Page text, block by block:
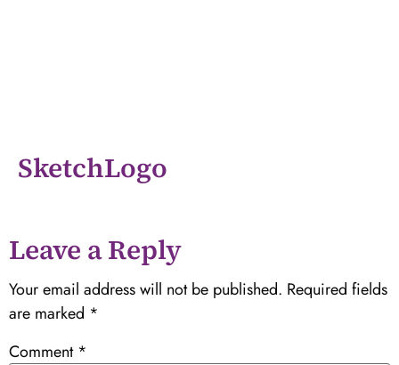
SketchLogo
Leave a Reply
Your email address will not be published. Required fields
are marked *
Comment *